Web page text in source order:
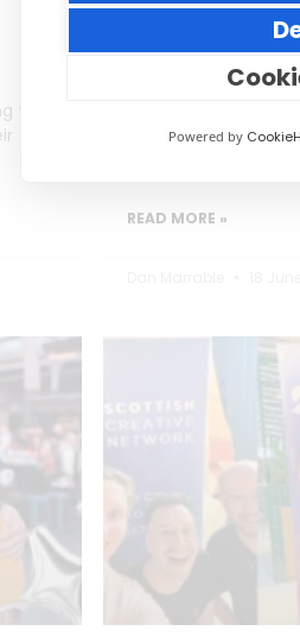
Powered by
the
Small thoughtful
impact to your
READ MORE »